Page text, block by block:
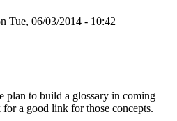
Tue, 06/03/2014 - 10:42
plan to build a glossary in coming
a good link for those concepts.